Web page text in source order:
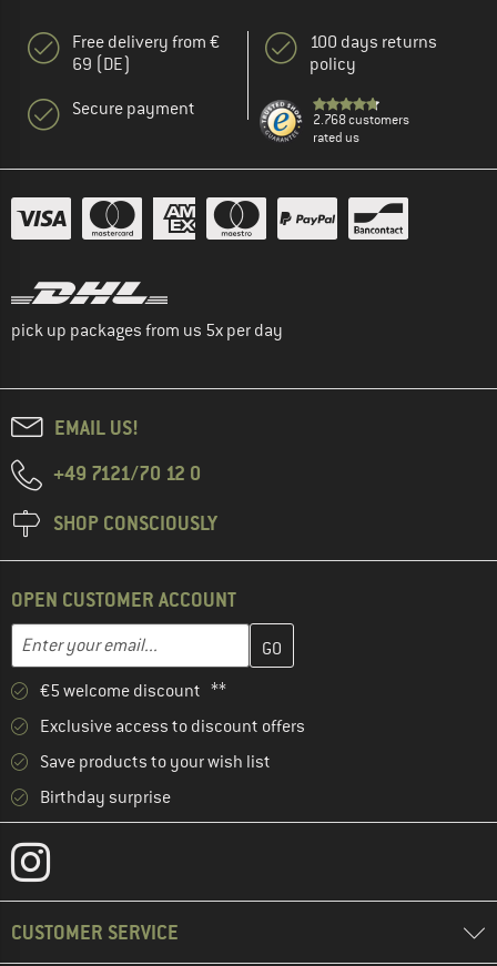
Free delivery from €
69 (DE)
Secure payment
100 days returns
policy
2.768 customers
rated us
pick up packages from us 5x per day
EMAIL US!
+49 7121/70 12 0
SHOP CONSCIOUSLY
OPEN CUSTOMER ACCOUNT
Enter your email...
Enter your email address here and create your customer
€5 welcome discount **
Exclusive access to discount offers
Save products to your wish list
Birthday surprise
CUSTOMER SERVICE